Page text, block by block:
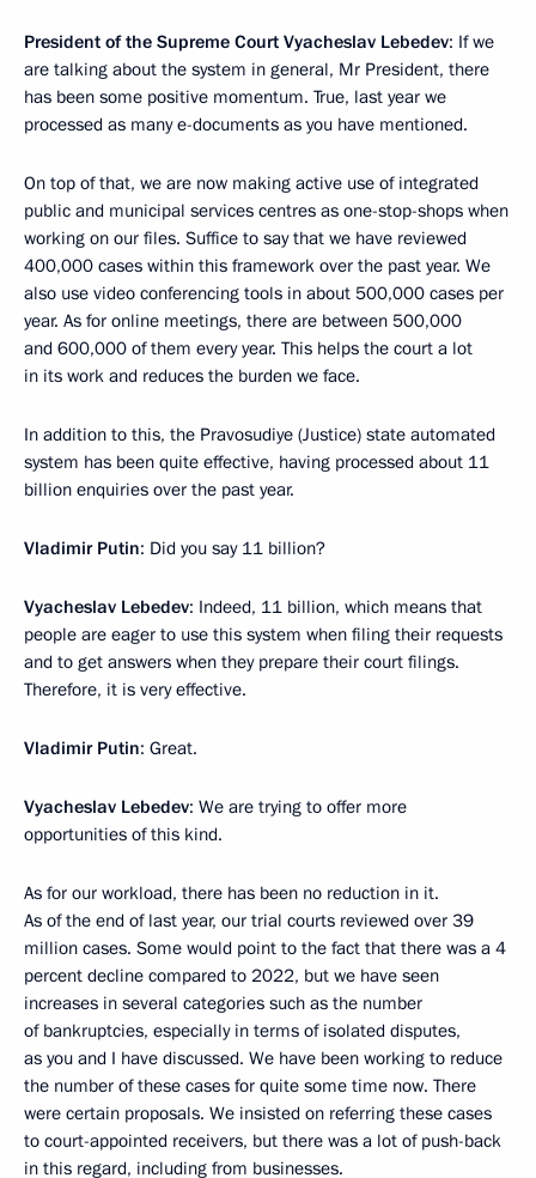
President of the Supreme Court Vyacheslav Lebedev: If we
are talking about the system in general, Mr President, there
has been some positive momentum. True, last year we
processed as many e-documents as you have mentioned.
On top of that, we are now making active use of integrated
public and municipal services centres as one-stop-shops when
working on our files. Suffice to say that we have reviewed
400,000 cases within this framework over the past year. We
also use video conferencing tools in about 500,000 cases per
year. As for online meetings, there are between 500,000
and 600,000 of them every year. This helps the court a lot
in its work and reduces the burden we face.
In addition to this, the Pravosudiye (Justice) state automated
system has been quite effective, having processed about 11
billion enquiries over the past year.
Vladimir Putin: Did you say 11 billion?
Vyacheslav Lebedev: Indeed, 11 billion, which means that
people are eager to use this system when filing their requests
and to get answers when they prepare their court filings.
Therefore, it is very effective.
Vladimir Putin: Great.
Vyacheslav Lebedev: We are trying to offer more
opportunities of this kind.
As for our workload, there has been no reduction in it.
As of the end of last year, our trial courts reviewed over 39
million cases. Some would point to the fact that there was a 4
percent decline compared to 2022, but we have seen
increases in several categories such as the number
of bankruptcies, especially in terms of isolated disputes,
as you and I have discussed. We have been working to reduce
the number of these cases for quite some time now. There
were certain proposals. We insisted on referring these cases
to court-appointed receivers, but there was a lot of push-back
in this regard, including from businesses.